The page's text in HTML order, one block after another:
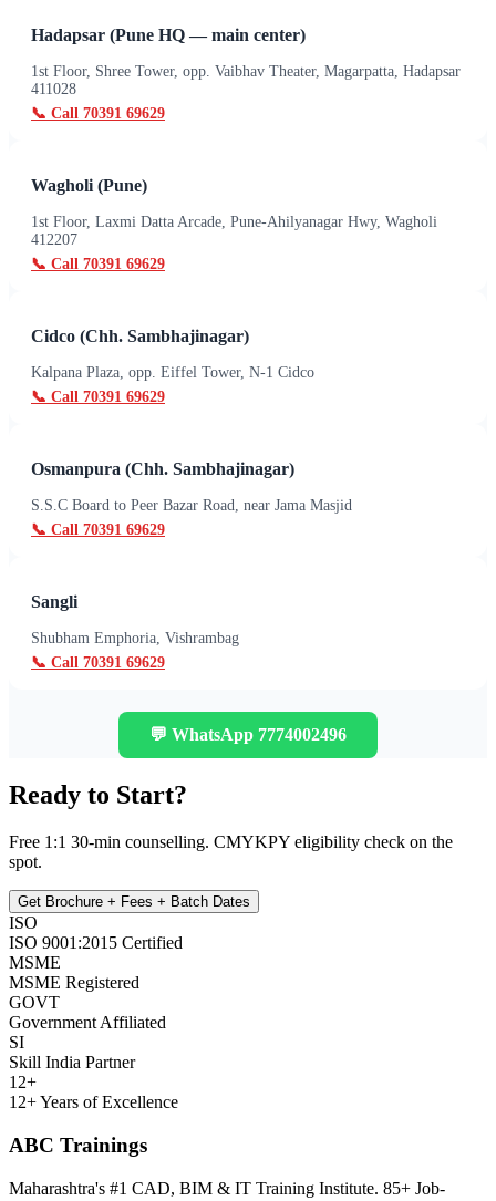
Hadapsar (Pune HQ — main center)
1st Floor, Shree Tower, opp. Vaibhav Theater, Magarpatta, Hadapsar
411028
📞 Call 70391 69629
Wagholi (Pune)
1st Floor, Laxmi Datta Arcade, Pune-Ahilyanagar Hwy, Wagholi
412207
📞 Call 70391 69629
Cidco (Chh. Sambhajinagar)
Kalpana Plaza, opp. Eiffel Tower, N-1 Cidco
📞 Call 70391 69629
Osmanpura (Chh. Sambhajinagar)
S.S.C Board to Peer Bazar Road, near Jama Masjid
📞 Call 70391 69629
Sangli
Shubham Emphoria, Vishrambag
📞 Call 70391 69629
💬 WhatsApp 7774002496
Ready to Start?
Free 1:1 30-min counselling. CMYKPY eligibility check on the
spot.
Get Brochure + Fees + Batch Dates
ISO
ISO 9001:2015 Certified
MSME
MSME Registered
GOVT
Government Affiliated
SI
Skill India Partner
12+
12+ Years of Excellence
ABC Trainings
Maharashtra's #1 CAD, BIM & IT Training Institute. 85+ Job-